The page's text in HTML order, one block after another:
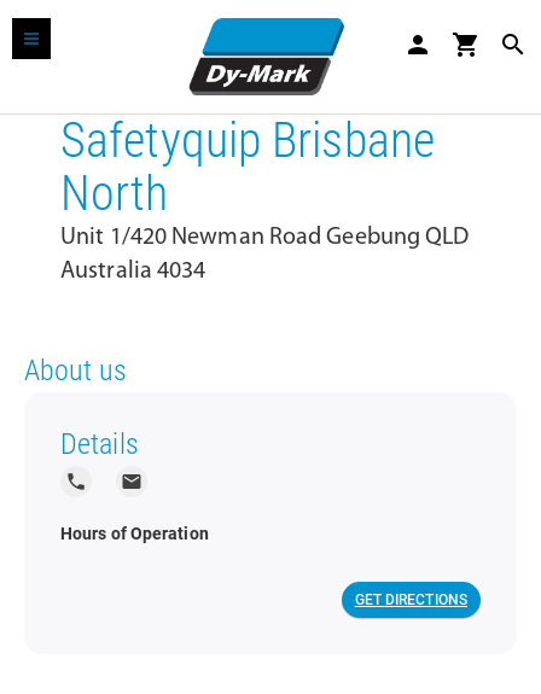
person shopping_cart search
Safetyquip Brisbane
North
Unit 1/420 Newman Road Geebung QLD
Australia 4034
About us
Details
local_phone local_post_office
Hours of Operation
GET DIRECTIONS